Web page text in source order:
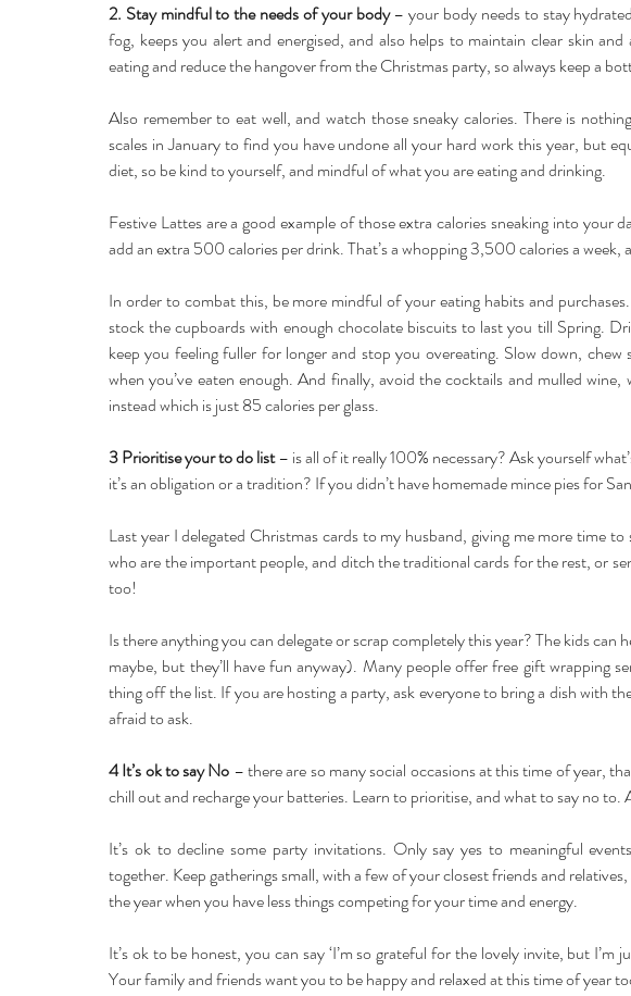
2. Stay mindful to the needs of your body – your body needs to stay
fog, keeps you alert and energised, and also helps to maintain clear skin
eating and reduce the hangover from the Christmas party, so always keep a
Also remember to eat well, and watch those sneaky calories. There is
scales in January to find you have undone all your hard work this year, but
diet, so be kind to yourself, and mindful of what you are eating and drinking.
Festive Lattes are a good example of those extra calories sneaking into your
add an extra 500 calories per drink. That’s a whopping 3,500 calories a week,
In order to combat this, be more mindful of your eating habits and
stock the cupboards with enough chocolate biscuits to last you till Spring.
keep you feeling fuller for longer and stop you overeating. Slow down,
when you’ve eaten enough. And finally, avoid the cocktails and mulled
instead which is just 85 calories per glass.
3 Prioritise your to do list – is all of it really 100% necessary? Ask yourself
it’s an obligation or a tradition? If you didn’t have homemade mince pies for
Last year I delegated Christmas cards to my husband, giving me more time
who are the important people, and ditch the traditional cards for the rest, or
too!
Is there anything you can delegate or scrap completely this year? The kids
maybe, but they’ll have fun anyway). Many people offer free gift wrapping
thing off the list. If you are hosting a party, ask everyone to bring a dish with
afraid to ask.
4 It’s ok to say No – there are so many social occasions at this time of year,
chill out and recharge your batteries. Learn to prioritise, and what to say no to.
It’s ok to decline some party invitations. Only say yes to meaningful
together. Keep gatherings small, with a few of your closest friends and
the year when you have less things competing for your time and energy.
It’s ok to be honest, you can say ‘I’m so grateful for the lovely invite, but
Your family and friends want you to be happy and relaxed at this time of year